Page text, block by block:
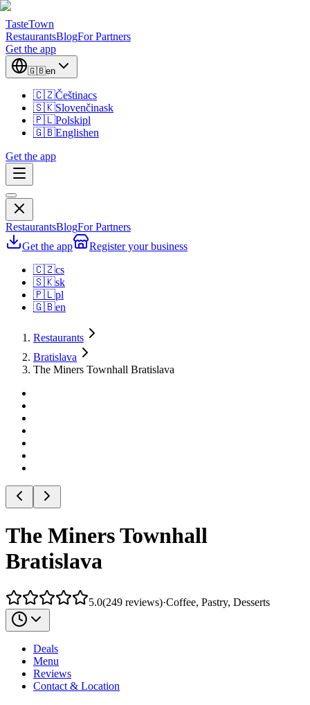
TasteTown
RestaurantsBlogFor Partners
Get the app
🇬🇧en
🇨🇿Češtinacs
🇸🇰Slovenčinask
🇵🇱Polskipl
🇬🇧Englishen
Get the app
RestaurantsBlogFor Partners
Get the app
Register your business
🇨🇿cs
🇸🇰sk
🇵🇱pl
🇬🇧en
Restaurants
Bratislava
The Miners Townhall Bratislava
The Miners Townhall
Bratislava
5.0(249 reviews)·Coffee, Pastry, Desserts
Deals
Menu
Reviews
Contact & Location